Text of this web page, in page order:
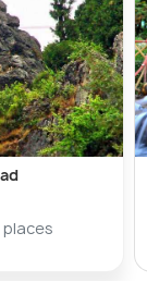
places